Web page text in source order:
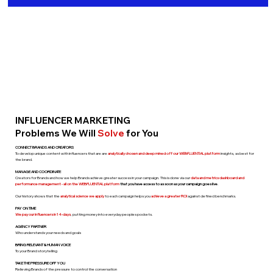
INFLUENCER MARKETING
Problems We Will Solve for You
CONNECT BRANDS AND CREATORS
To develop unique content with influencers that are areanalytically chosenand deep minedoff our WEBFLUENTIAL platforminsights, as best for
the brand.
MANAGE AND COORDINATE
Creators for Brands and how we help Brands achieve greater success in your campaign. This is done via ourdata and metrics dashboard and
performance management - all on the WEBFLUENTIAL platformthat you have access to as soon as your campaign goes live.
Our history shows that theanalytical science we applyto each campaign helps youachieve a greater ROIagainst defined benchmarks.
PAY ON TIME
We pay our influencers in 14-days, putting money into everyday peoples pockets.
AGENCY PARTNER
Who understands your needs and goals
BRING RELEVANT & HUMAN VOICE
To your Brand storytelling
TAKE THE PRESSURE OFF YOU
Relieving Brands of the pressure to control the conversation